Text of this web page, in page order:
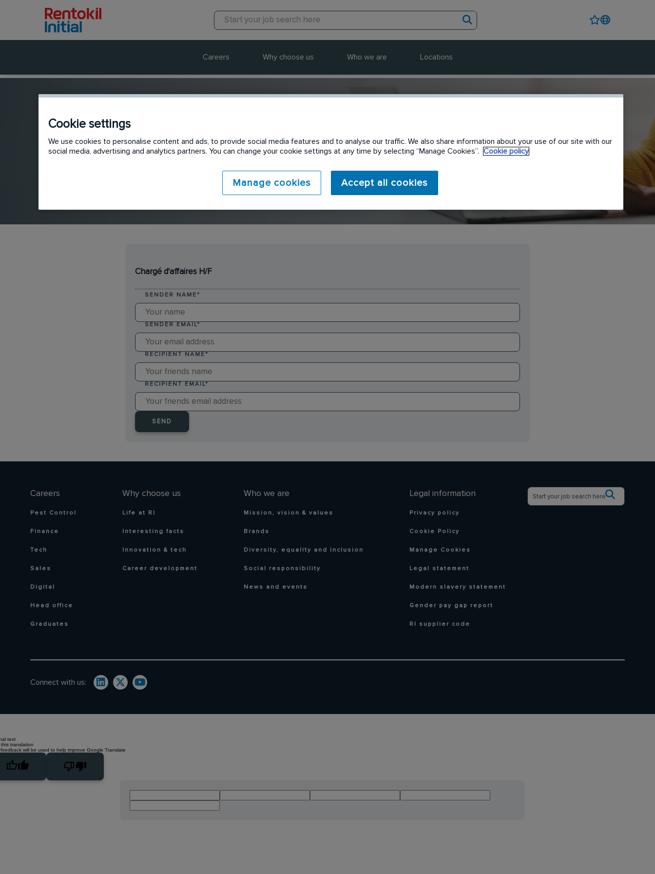
Careers Why choose us Who we are Locations
Send to a friend
Chargé d'affaires H/F
SENDER NAME *
SENDER EMAIL*
RECIPIENT NAME *
RECIPIENT EMAIL*
SEND
Careers
Pest Control
Finance
Tech
Sales
Digital
Head office
Graduates
Why choose us
Life at RI
Interesting facts
Innovation & tech
Career development
Who we are
Mission, vision & values
Brands
Diversity, equality and inclusion
Social responsibility
News and events
Legal information
Privacy policy
Cookie Policy
Manage Cookies
Legal statement
Modern slavery statement
Gender pay gap report
RI supplier code
Connect with us:
Cookie settings
We use cookies to personalise content and ads, to provide social media features and to analyse our traffic. We also share information about your use of our site with our
social media, advertising and analytics partners. You can change your cookie settings at any time by selecting “Manage Cookies”.
Cookie policy
Manage cookies Accept all cookies
text
translation
will be used to help improve Google Translate